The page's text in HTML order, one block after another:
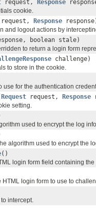
request, Response
cookie.
request, Response
and logout actions by
boolean stale)
to return a login form
challenge)
to store in the cookie.
use for the authentication
Request request, Response
setting.
used to encrypt the log
algorithm used to encrypt the
()
login form field containing the
HTML login form to use to
intercept.